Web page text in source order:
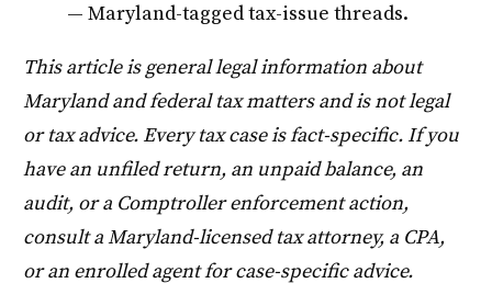
— Maryland-tagged tax-issue threads.
This article is general legal information about
Maryland and federal tax matters and is not legal
or tax advice. Every tax case is fact-specific. If you
have an unfiled return, an unpaid balance, an
audit, or a Comptroller enforcement action,
consult a Maryland-licensed tax attorney, a CPA,
or an enrolled agent for case-specific advice.